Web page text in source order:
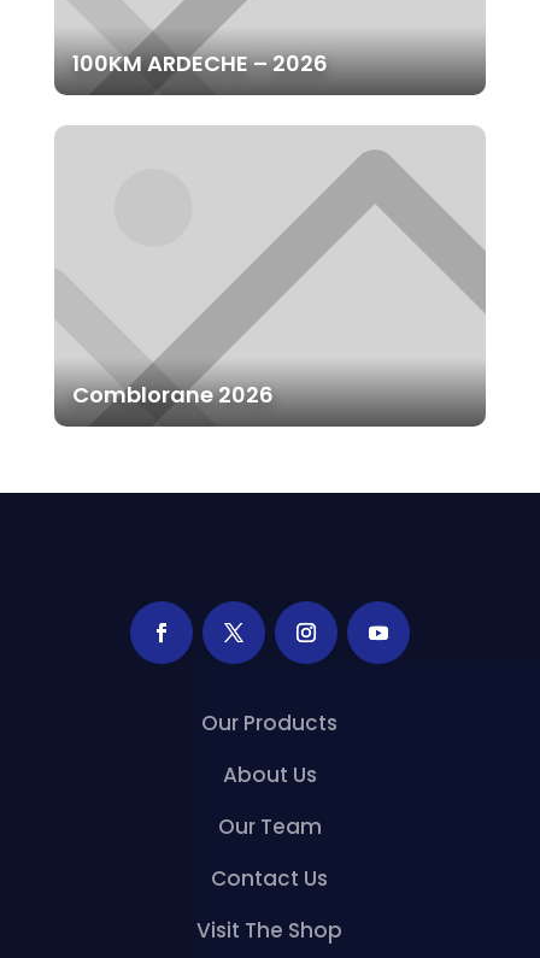
100KM ARDECHE – 2026
Comblorane 2026
Our Products
About Us
Our Team
Contact Us
Visit The Shop